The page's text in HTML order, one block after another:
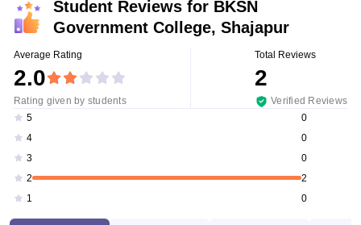
Student Reviews for BKSN
Government College, Shajapur
Average Rating
2.0
Rating given by students
Total Reviews
2
Verified Reviews
5
0
4
0
3
0
2
2
1
0